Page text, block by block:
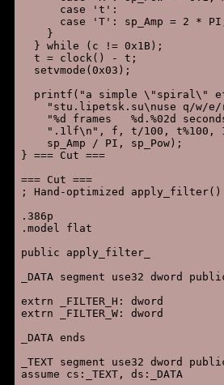
      case 't':
case 'T': sp_Amp = 2 *
    }
  } while (c != 0x1B);
  t = clock() - t;
  setvmode(0x03);
printf("a simple \"spiral\"
"stu.lipetsk.su\nuse q/w/
"%d frames   %d.%02d
".1lf\n", f, t/100, t%100,
    sp_Amp / PI, sp_Pow);
} === Cut ===
=== Cut ===
; Hand-optimized apply_filter()
.386p
.model flat
public apply_filter_
_DATA segment use32 dword
extrn _FILTER_H: dword
extrn _FILTER_W: dword
_DATA ends
_TEXT segment use32 dword
assume cs:_TEXT, ds:_DATA